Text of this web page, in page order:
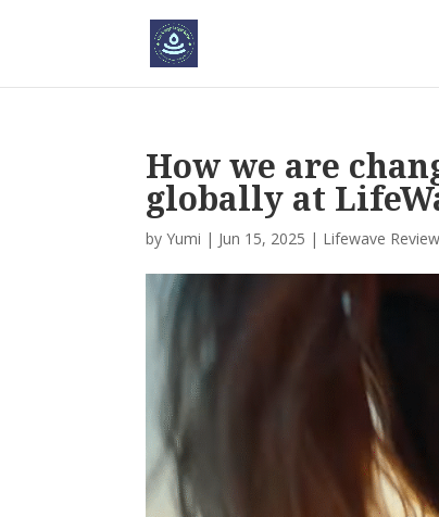
How we are
globally at
byYumi | Jun 15, 2025 | Lifewave